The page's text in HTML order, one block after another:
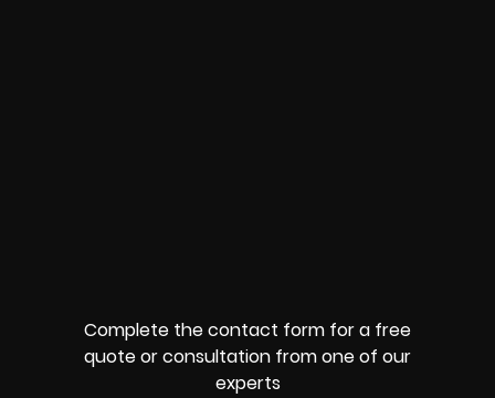
Complete the contact form for a free
quote or consultation from one of our
experts